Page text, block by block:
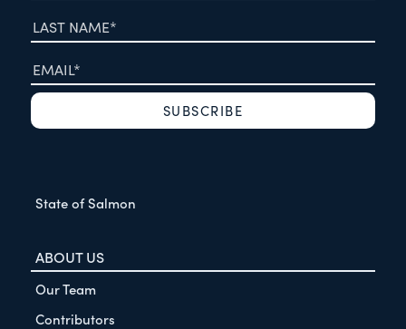
State of Salmon
ABOUT US
Our Team
Contributors